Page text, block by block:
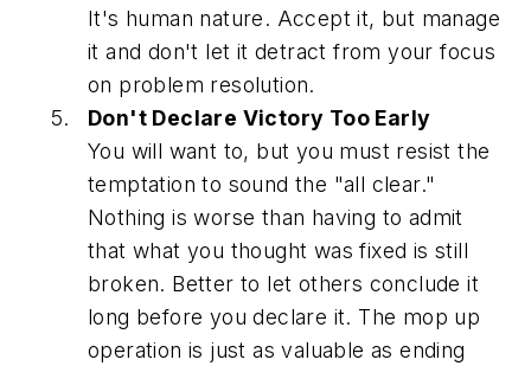
It's human nature. Accept it, but manage
it and don't let it detract from your focus
on problem resolution.
Don't Declare Victory Too Early
You will want to, but you must resist the
temptation to sound the "all clear."
Nothing is worse than having to admit
that what you thought was fixed is still
broken. Better to let others conclude it
long before you declare it. The mop up
operation is just as valuable as ending